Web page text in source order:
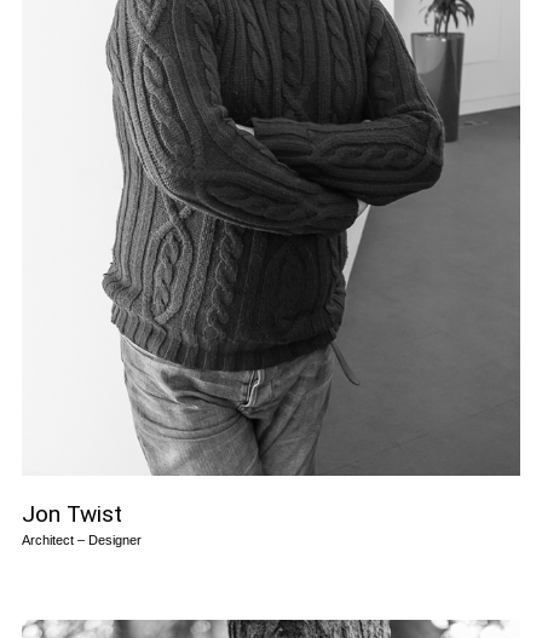
Jon Twist
Architect – Designer